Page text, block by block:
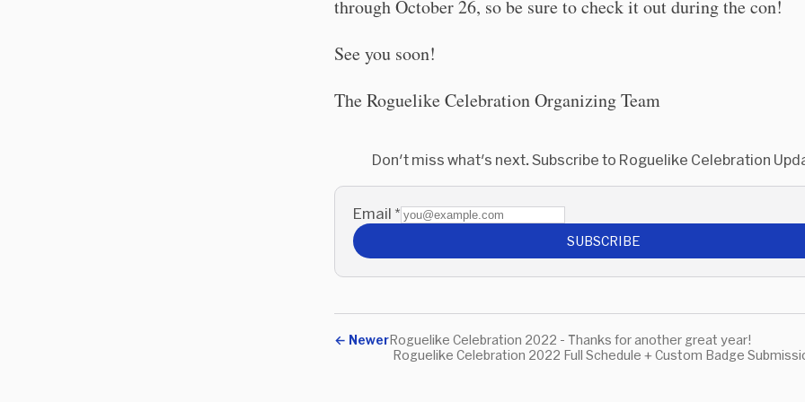
through October 26, so be sure to check it out during the con!
See you soon!
The Roguelike Celebration Organizing Team
Don't miss what's next. Subscribe to Roguelike Celebration
Email *
SUBSCRIBE
← NewerRoguelike Celebration 2022 - Thanks for another great year!
Roguelike Celebration 2022 Full Schedule + Custom Badge